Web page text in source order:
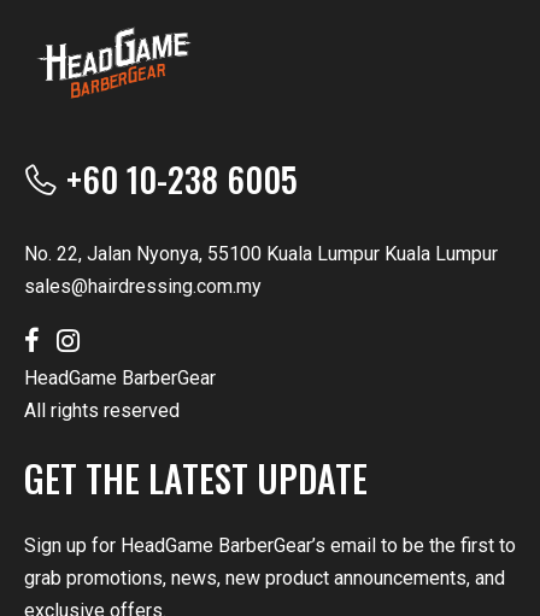
+60 10-238 6005
No. 22, Jalan Nyonya, 55100 Kuala Lumpur Kuala Lumpur
sales@hairdressing.com.my
HeadGame BarberGear
All rights reserved
GET THE LATEST UPDATE
Sign up for HeadGame BarberGear’s email to be the first to
grab promotions, news, new product announcements, and
exclusive offers.